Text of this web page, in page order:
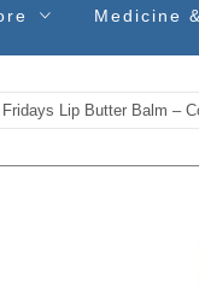
Medicine
Lip Butter Balm –